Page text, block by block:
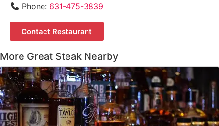
Phone: 631-475-3839
Contact Restaurant
More Great Steak Nearby